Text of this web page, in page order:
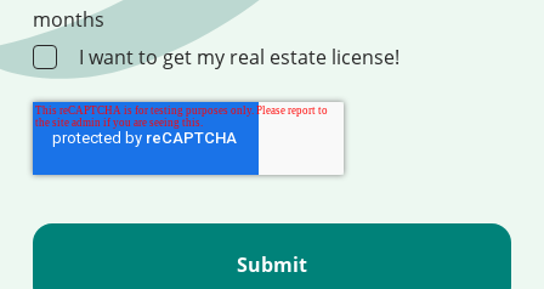
months
I want to get my real estate license!